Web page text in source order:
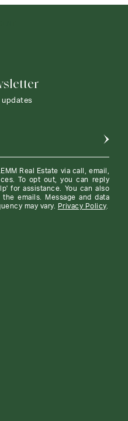
updates
Real Estate via call, email,
To opt out, you can reply
for assistance. You can also
emails. Message and data
may vary.
Privacy Policy.